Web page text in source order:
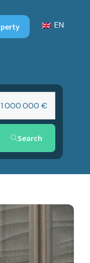
EN
1‎ 000‎ 000 €
Search